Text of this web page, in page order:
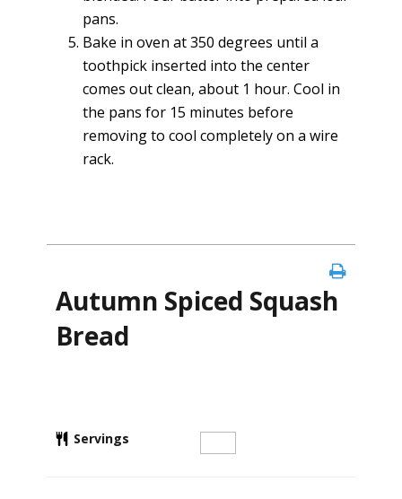
pans.
Bake in oven at 350 degrees until a
toothpick inserted into the center
comes out clean, about 1 hour. Cool in
the pans for 15 minutes before
removing to cool completely on a wire
rack.
Autumn Spiced Squash
Bread
Servings